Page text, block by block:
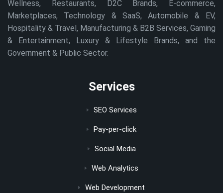
Wellness, Restaurants, D2C Brands, E-commerce,
Marketplaces, Technology & SaaS, Automobile & EV,
Hospitality & Travel, Manufacturing & B2B Services, Gaming
& Entertainment, Luxury & Lifestyle Brands, and the
Government & Public Sector.
Services
SEO Services
Pay-per-click
Social Media
Web Analytics
Web Development